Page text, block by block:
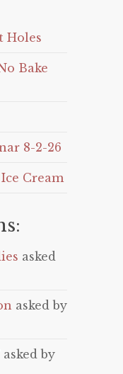
Holes
Bake
8-2-26
Cream
asked
asked by
asked by